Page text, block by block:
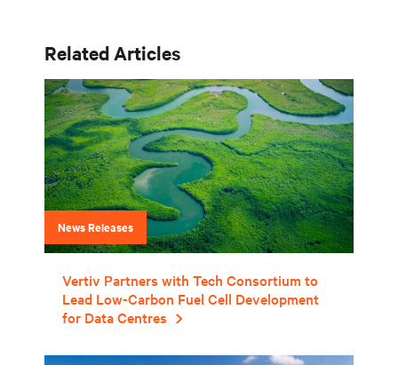
Related Articles
News Releases
Vertiv Partners with Tech Consortium to
Lead Low-Carbon Fuel Cell Development
for Data Centres